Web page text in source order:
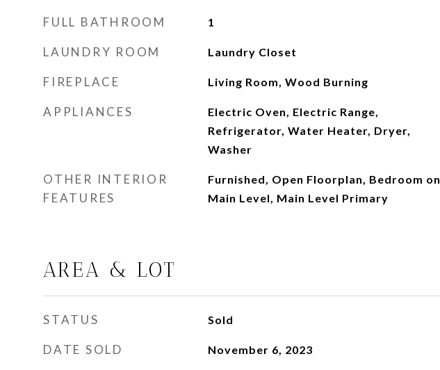
FULL BATHROOM 1
LAUNDRY ROOM Laundry Closet
FIREPLACE Living Room, Wood Burning
APPLIANCES
Electric Oven, Electric Range,
Refrigerator, Water Heater, Dryer,
Washer
OTHER INTERIOR
FEATURES
Furnished, Open Floorplan, Bedroom on
Main Level, Main Level Primary
AREA & LOT
STATUS Sold
DATE SOLD November 6, 2023